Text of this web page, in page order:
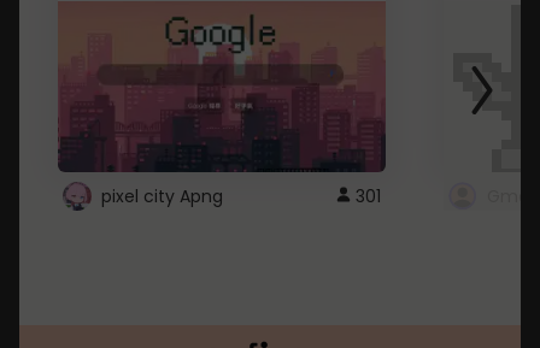
pixel city Apng 301